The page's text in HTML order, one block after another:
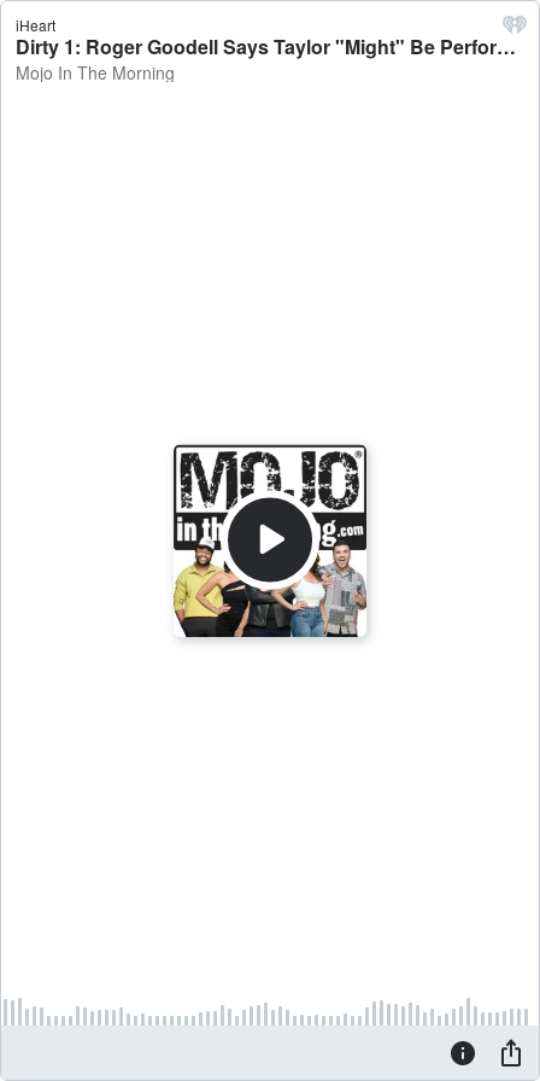
iHeart
Dirty 1: Roger Goodell Says Taylor "Might" Be Performing at Super Bowl Halftime Show - Mojo In The Morning
Mojo In The Morning